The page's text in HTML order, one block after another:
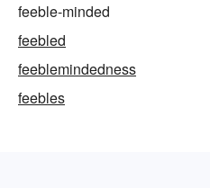
feeble-minded
feebled
feeblemindedness
feebles